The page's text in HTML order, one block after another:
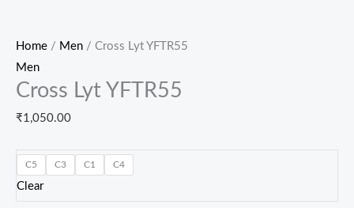
Home / Men / Cross Lyt YFTR55
Men
Cross Lyt YFTR55
₹1,050.00
C5 C3 C1 C4
Clear